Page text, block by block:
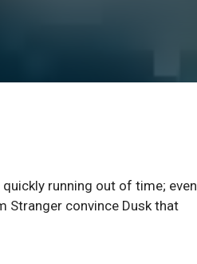
running out of time; even
Stranger convince Dusk that